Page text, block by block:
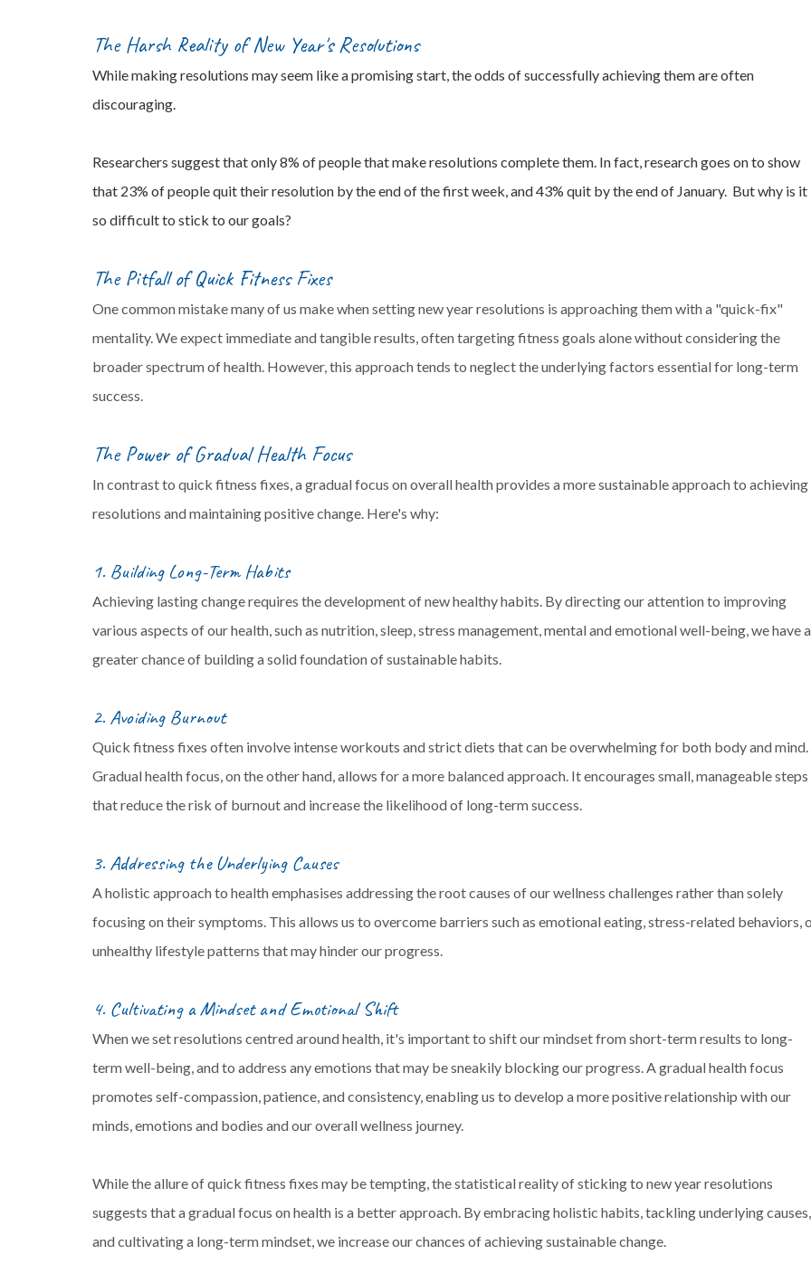
The Harsh Reality of New Year's Resolutions
While making resolutions may seem like a promising start, the odds of successfully achieving them are often
discouraging.
Researchers suggest that only 8% of people that make resolutions complete them. In fact, research goes on to show
that 23% of people quit their resolution by the end of the first week, and 43% quit by the end of January. But why is it
so difficult to stick to our goals?
The Pitfall of Quick Fitness Fixes
One common mistake many of us make when setting new year resolutions is approaching them with a "quick-fix"
mentality. We expect immediate and tangible results, often targeting fitness goals alone without considering the
broader spectrum of health. However, this approach tends to neglect the underlying factors essential for long-term
success.
The Power of Gradual Health Focus
In contrast to quick fitness fixes, a gradual focus on overall health provides a more sustainable approach to achieving
resolutions and maintaining positive change. Here's why:
1. Building Long-Term Habits
Achieving lasting change requires the development of new healthy habits. By directing our attention to improving
various aspects of our health, such as nutrition, sleep, stress management, mental and emotional well-being, we have a
greater chance of building a solid foundation of sustainable habits.
2. Avoiding Burnout
Quick fitness fixes often involve intense workouts and strict diets that can be overwhelming for both body and mind.
Gradual health focus, on the other hand, allows for a more balanced approach. It encourages small, manageable steps
that reduce the risk of burnout and increase the likelihood of long-term success.
3. Addressing the Underlying Causes
A holistic approach to health emphasises addressing the root causes of our wellness challenges rather than solely
focusing on their symptoms. This allows us to overcome barriers such as emotional eating, stress-related behaviors,
unhealthy lifestyle patterns that may hinder our progress.
4. Cultivating a Mindset and Emotional Shift
When we set resolutions centred around health, it's important to shift our mindset from short-term results to long-
term well-being, and to address any emotions that may be sneakily blocking our progress. A gradual health focus
promotes self-compassion, patience, and consistency, enabling us to develop a more positive relationship with our
minds, emotions and bodies and our overall wellness journey.
While the allure of quick fitness fixes may be tempting, the statistical reality of sticking to new year resolutions
suggests that a gradual focus on health is a better approach. By embracing holistic habits, tackling underlying causes,
and cultivating a long-term mindset, we increase our chances of achieving sustainable change.